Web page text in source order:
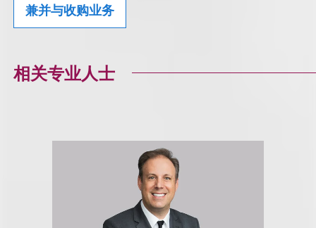
兼并与收购业务
相关专业人士